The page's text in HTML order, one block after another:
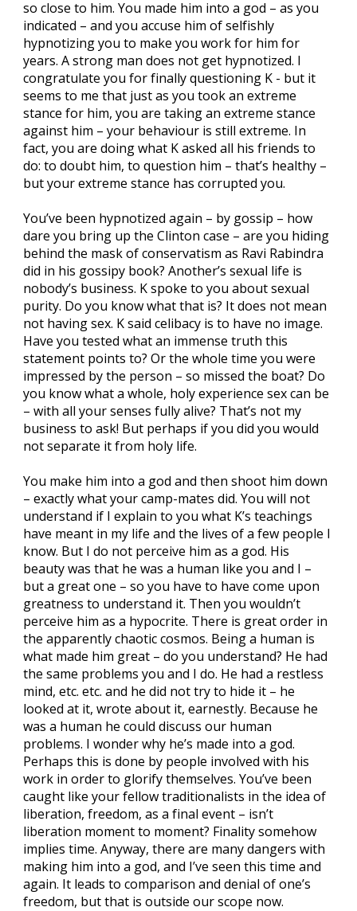
so close to him. You made him into a god – as you
indicated – and you accuse him of selfishly
hypnotizing you to make you work for him for
years. A strong man does not get hypnotized. I
congratulate you for finally questioning K - but it
seems to me that just as you took an extreme
stance for him, you are taking an extreme stance
against him – your behaviour is still extreme. In
fact, you are doing what K asked all his friends to
do: to doubt him, to question him – that’s healthy –
but your extreme stance has corrupted you.
You’ve been hypnotized again – by gossip – how
dare you bring up the Clinton case – are you hiding
behind the mask of conservatism as Ravi Rabindra
did in his gossipy book? Another’s sexual life is
nobody’s business. K spoke to you about sexual
purity. Do you know what that is? It does not mean
not having sex. K said celibacy is to have no image.
Have you tested what an immense truth this
statement points to? Or the whole time you were
impressed by the person – so missed the boat? Do
you know what a whole, holy experience sex can be
– with all your senses fully alive? That’s not my
business to ask! But perhaps if you did you would
not separate it from holy life.
You make him into a god and then shoot him down
– exactly what your camp-mates did. You will not
understand if I explain to you what K’s teachings
have meant in my life and the lives of a few people I
know. But I do not perceive him as a god. His
beauty was that he was a human like you and I –
but a great one – so you have to have come upon
greatness to understand it. Then you wouldn’t
perceive him as a hypocrite. There is great order in
the apparently chaotic cosmos. Being a human is
what made him great – do you understand? He had
the same problems you and I do. He had a restless
mind, etc. etc. and he did not try to hide it – he
looked at it, wrote about it, earnestly. Because he
was a human he could discuss our human
problems. I wonder why he’s made into a god.
Perhaps this is done by people involved with his
work in order to glorify themselves. You’ve been
caught like your fellow traditionalists in the idea of
liberation, freedom, as a final event – isn’t
liberation moment to moment? Finality somehow
implies time. Anyway, there are many dangers with
making him into a god, and I’ve seen this time and
again. It leads to comparison and denial of one’s
freedom, but that is outside our scope now.